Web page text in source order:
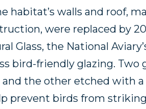
habitat’s walls and roof,
were replaced by
Glass, the National
bird-friendly glazing. Two
the other etched with
prevent birds from